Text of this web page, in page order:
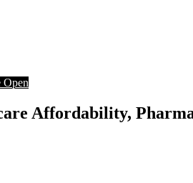
Open
Affordability,